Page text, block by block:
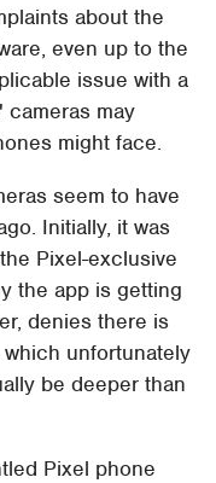
about the
even up to the
issue with a
may
might face.
seem to have
Initially, it was
Pixel-exclusive
the app is getting
denies there is
unfortunately
be deeper than
Pixel phone